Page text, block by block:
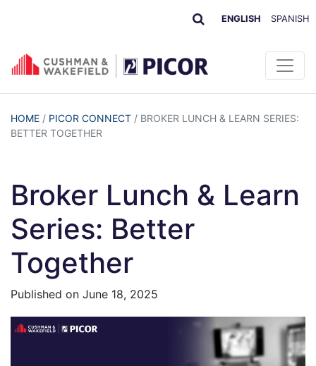
ENGLISH SPANISH
HOME / PICOR CONNECT / BROKER LUNCH & LEARN SERIES:
BETTER TOGETHER
Broker Lunch & Learn
Series: Better
Together
Published on June 18, 2025